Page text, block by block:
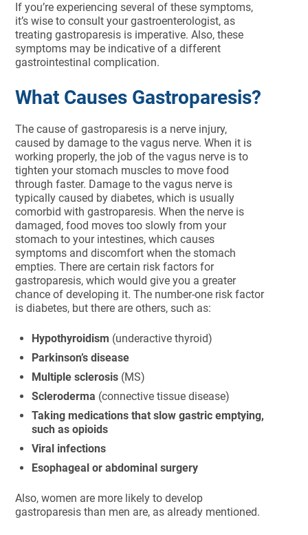
If you’re experiencing several of these symptoms,
it’s wise to consult your gastroenterologist, as
treating gastroparesis is imperative. Also, these
symptoms may be indicative of a different
gastrointestinal complication.
What Causes Gastroparesis?
The cause of gastroparesis is a nerve injury,
caused by damage to the vagus nerve. When it is
working properly, the job of the vagus nerve is to
tighten your stomach muscles to move food
through faster. Damage to the vagus nerve is
typically caused by diabetes, which is usually
comorbid with gastroparesis. When the nerve is
damaged, food moves too slowly from your
stomach to your intestines, which causes
symptoms and discomfort when the stomach
empties. There are certain risk factors for
gastroparesis, which would give you a greater
chance of developing it. The number-one risk factor
is diabetes, but there are others, such as:
Hypothyroidism (underactive thyroid)
Parkinson’s disease
Multiple sclerosis (MS)
Scleroderma (connective tissue disease)
Taking medications that slow gastric emptying,
such as opioids
Viral infections
Esophageal or abdominal surgery
Also, women are more likely to develop
gastroparesis than men are, as already mentioned.